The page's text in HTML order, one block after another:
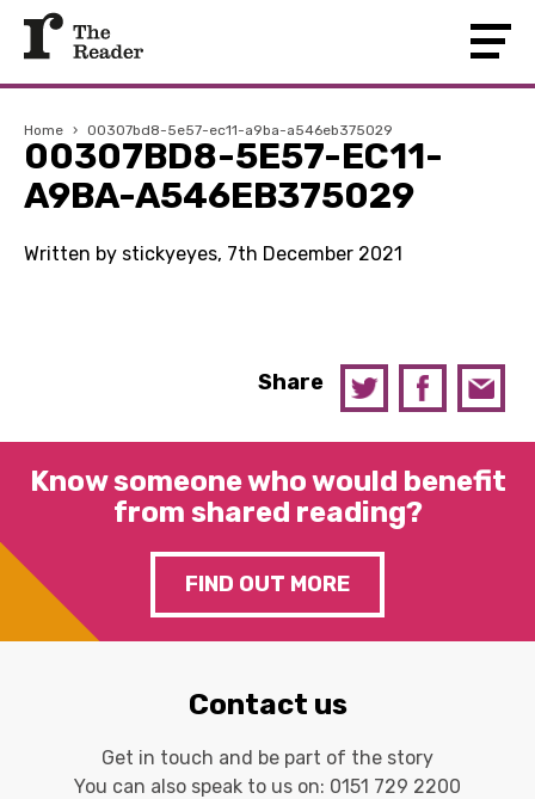
Home › 00307bd8-5e57-ec11-a9ba-a546eb375029
00307BD8-5E57-EC11-
A9BA-A546EB375029
Written by stickyeyes, 7th December 2021
Share
Know someone who would benefit
from shared reading?
FIND OUT MORE
Contact us
Get in touch and be part of the story
You can also speak to us on: 0151 729 2200